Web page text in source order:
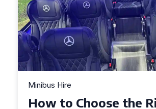
Minibus Hire
Top Tips for a Stress-